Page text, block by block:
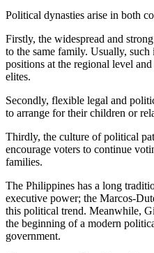
Political dynasties arise in both
Firstly, the widespread and
to the same family. Usually,
positions at the regional level
elites.
Secondly, flexible legal and
to arrange for their children or
Thirdly, the culture of political
encourage voters to continue
families.
The Philippines has a long
executive power; the Marcos-
this political trend. Meanwhile,
the beginning of a modern
government.